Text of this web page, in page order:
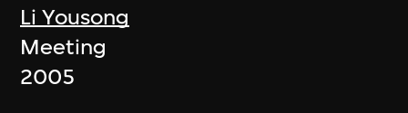
Li Yousong
Meeting
2005